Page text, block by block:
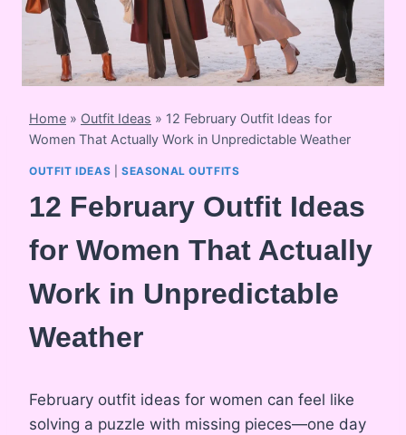
Home » Outfit Ideas » 12 February Outfit Ideas for
Women That Actually Work in Unpredictable Weather
OUTFIT IDEAS SEASONAL OUTFITS
12 February Outfit Ideas
for Women That Actually
Work in Unpredictable
Weather
February outfit ideas for women can feel like
solving a puzzle with missing pieces—one day